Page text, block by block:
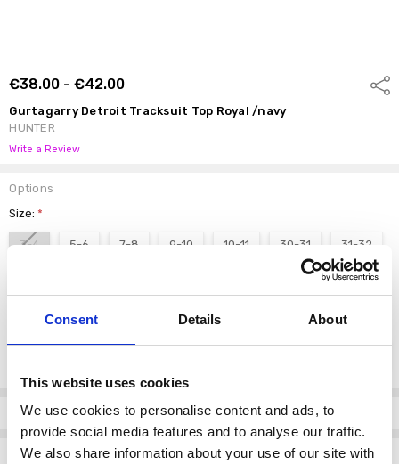
Consent Details About
This website uses cookies
We use cookies to personalise content and ads, to
provide social media features and to analyse our traffic.
We also share information about your use of our site with
€38.00 - €42.00
Gurtagarry Detroit Tracksuit Top Royal /navy
HUNTER
Write a Review
Options
Size:*
3-4 5-6 7-8 9-10 10-11 30-31 31-32
DECREASE
Info
Description